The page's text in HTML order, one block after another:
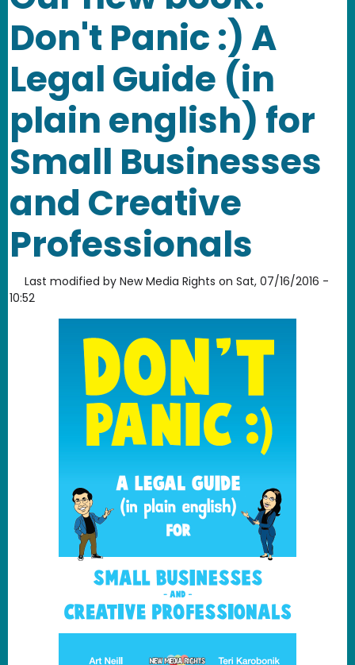
Don't Panic :) A
Legal Guide (in
plain english) for
Small Businesses
and Creative
Professionals
Last modified by New Media Rights on Sat, 07/16/2016 -
10:52